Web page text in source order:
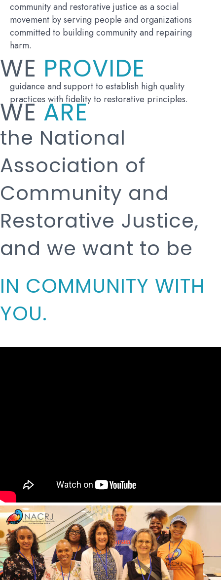
community and restorative justice as a social
movement by serving people and organizations
committed to building community and repairing
harm.
WE PROVIDE
guidance and support to establish high quality
practices with fidelity to restorative principles.
WEARE
the National
Association of
Community and
Restorative Justice,
and we want to be
IN COMMUNITY WITH
YOU.